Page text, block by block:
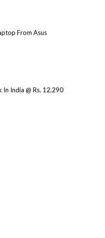
From Asus
In India @ Rs. 12,290